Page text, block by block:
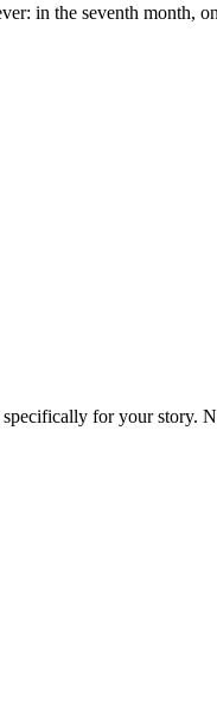
in the seventh month,
for your story.